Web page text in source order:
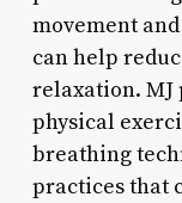
movement
can help
relaxation. MJ
physical
breathing
practices that